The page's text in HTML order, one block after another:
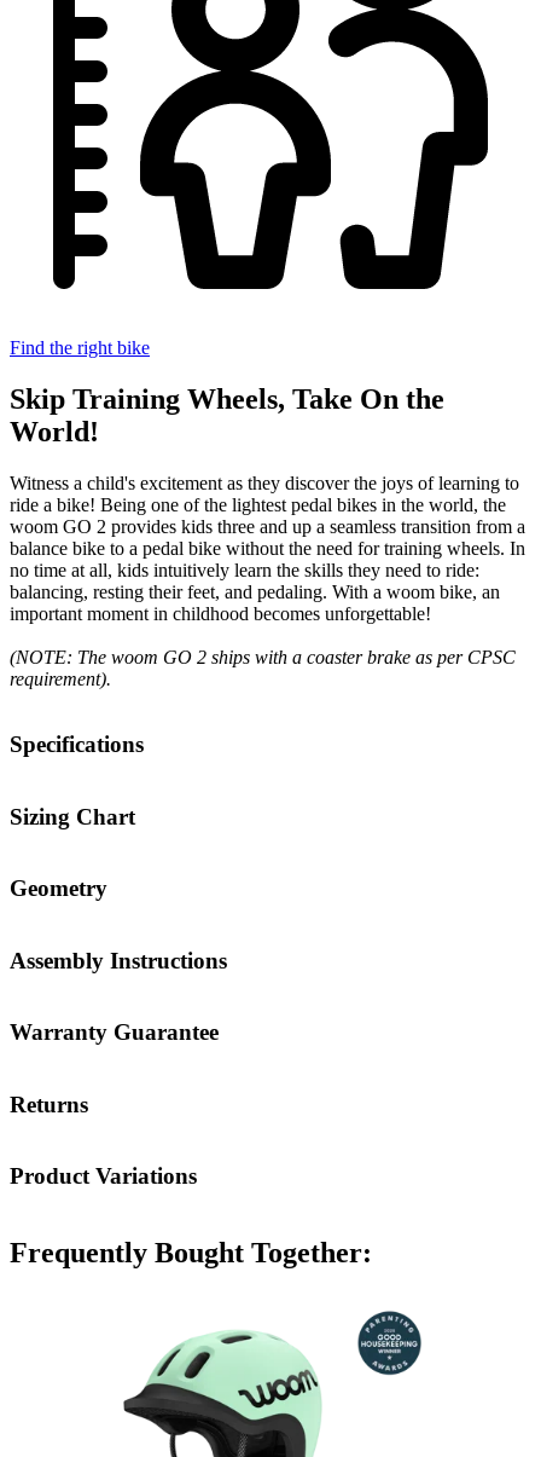
Find the right bike
Skip Training Wheels, Take On the
World!
Witness a child's excitement as they discover the joys of learning to
ride a bike! Being one of the lightest pedal bikes in the world, the
woom GO 2 provides kids three and up a seamless transition from a
balance bike to a pedal bike without the need for training wheels. In
no time at all, kids intuitively learn the skills they need to ride:
balancing, resting their feet, and pedaling. With a woom bike, an
important moment in childhood becomes unforgettable!
(NOTE: The woom GO 2 ships with a coaster brake as per CPSC
requirement).
Specifications
Sizing Chart
Geometry
Assembly Instructions
Warranty Guarantee
Returns
Product Variations
Frequently Bought Together: